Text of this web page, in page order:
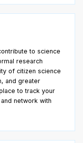
to science
research
of citizen science
and greater
to track your
network with